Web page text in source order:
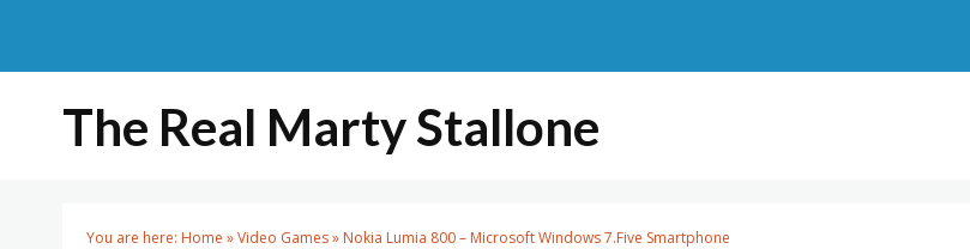
The Real Marty Stallone
You are here: Home »Video Games» Nokia Lumia 800 – Microsoft Windows 7.Five Smartphone